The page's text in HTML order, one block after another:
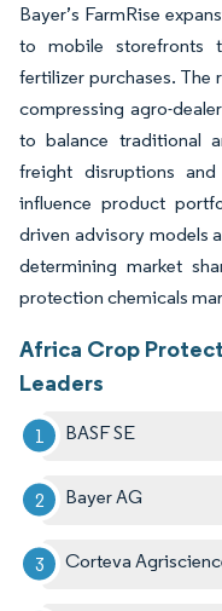
Bayer’s FarmRise
to mobile storefronts
fertilizer purchases. The
compressing agro-
to balance traditional
freight disruptions
influence product
driven advisory models
determining market
protection chemicals
Africa Crop
Leaders
BASF SE
Bayer AG
Corteva